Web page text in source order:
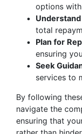
options
total
Plan for
ensuring
Seek
services to
By following
navigate the
ensuring that